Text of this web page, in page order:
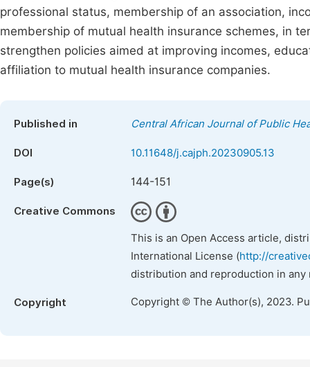
professional status, membership of an association,
membership of mutual health insurance schemes, in
strengthen policies aimed at improving incomes,
affiliation to mutual health insurance companies.
Published in Central African Journal of Public
DOI 10.11648/j.cajph.20230905.13
Page(s) 144-151
Creative Commons
This is an Open Access article,
International License (http://
distribution and reproduction in
Copyright Copyright © The Author(s), 2023.